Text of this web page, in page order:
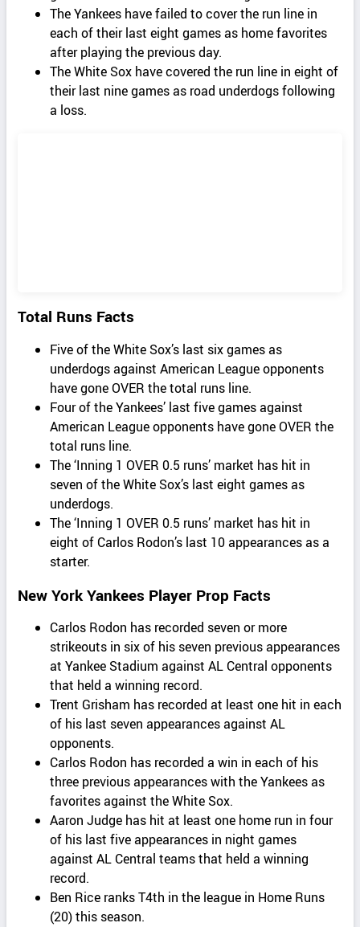
The Yankees have failed to cover the run line in
each of their last eight games as home favorites
after playing the previous day.
The White Sox have covered the run line in eight of
their last nine games as road underdogs following
a loss.
Total Runs Facts
Five of the White Sox’s last six games as
underdogs against American League opponents
have gone OVER the total runs line.
Four of the Yankees’ last five games against
American League opponents have gone OVER the
total runs line.
The ‘Inning 1 OVER 0.5 runs’ market has hit in
seven of the White Sox’s last eight games as
underdogs.
The ‘Inning 1 OVER 0.5 runs’ market has hit in
eight of Carlos Rodon’s last 10 appearances as a
starter.
New York Yankees Player Prop Facts
Carlos Rodon has recorded seven or more
strikeouts in six of his seven previous appearances
at Yankee Stadium against AL Central opponents
that held a winning record.
Trent Grisham has recorded at least one hit in each
of his last seven appearances against AL
opponents.
Carlos Rodon has recorded a win in each of his
three previous appearances with the Yankees as
favorites against the White Sox.
Aaron Judge has hit at least one home run in four
of his last five appearances in night games
against AL Central teams that held a winning
record.
Ben Rice ranks T4th in the league in Home Runs
(20) this season.